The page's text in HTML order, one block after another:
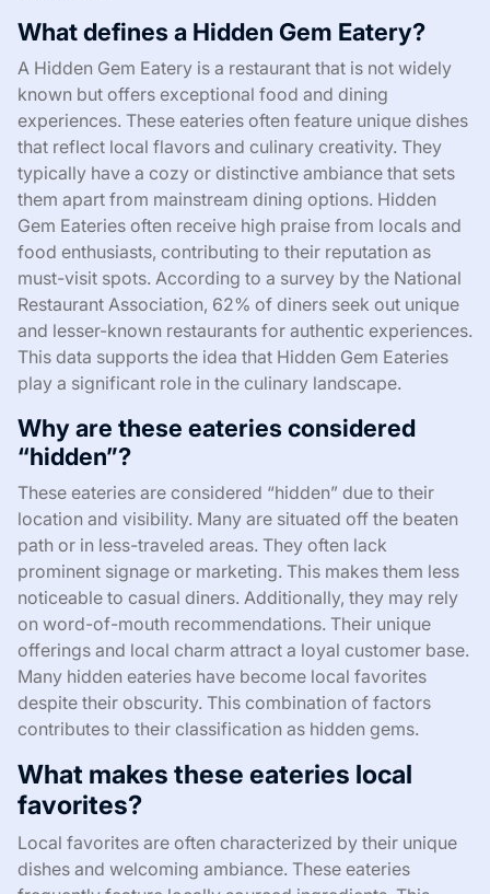
What defines a Hidden Gem Eatery?
A Hidden Gem Eatery is a restaurant that is not widely
known but offers exceptional food and dining
experiences. These eateries often feature unique dishes
that reflect local flavors and culinary creativity. They
typically have a cozy or distinctive ambiance that sets
them apart from mainstream dining options. Hidden
Gem Eateries often receive high praise from locals and
food enthusiasts, contributing to their reputation as
must-visit spots. According to a survey by the National
Restaurant Association, 62% of diners seek out unique
and lesser-known restaurants for authentic experiences.
This data supports the idea that Hidden Gem Eateries
play a significant role in the culinary landscape.
Why are these eateries considered
“hidden”?
These eateries are considered “hidden” due to their
location and visibility. Many are situated off the beaten
path or in less-traveled areas. They often lack
prominent signage or marketing. This makes them less
noticeable to casual diners. Additionally, they may rely
on word-of-mouth recommendations. Their unique
offerings and local charm attract a loyal customer base.
Many hidden eateries have become local favorites
despite their obscurity. This combination of factors
contributes to their classification as hidden gems.
What makes these eateries local
favorites?
Local favorites are often characterized by their unique
dishes and welcoming ambiance. These eateries